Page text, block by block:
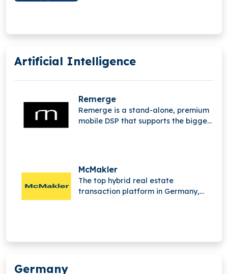
Artificial Intelligence
Remerge
Remerge is a stand-alone, premium
mobile DSP that supports the biggest
McMakler
The top hybrid real estate
transaction platform in Germany,
Germany